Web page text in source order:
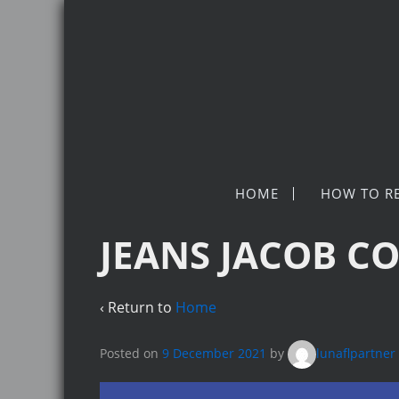
HOME HOW TO
JEANS JACOB
‹ Return to Home
Posted on 9 December 2021 by lunaflpartner